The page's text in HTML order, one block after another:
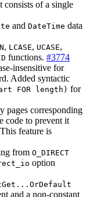
consists of a single
and DateTime data
, LCASE, UCASE,
functions. #3774
insensitive for
Added syntactic
FOR length) for
pages corresponding
code to prevent it
feature is
from O_DIRECT
option
and a non-constant